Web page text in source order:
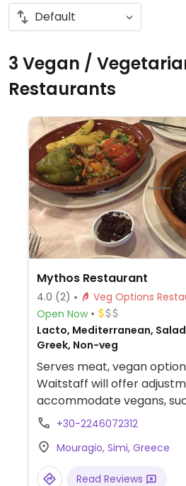
3 Vegan /
Restaurants
Mythos Restaurant
4.0 (2)
Veg
Open Now
Lacto, Mediterranean,
Greek, Non-veg
Serves meat, vegan
Waitstaff will offer
accommodate vegans,
stuffed aubergine or
an open kitchen.
+30-2246072312
Mouragio, Simi, Greece
Read Reviews